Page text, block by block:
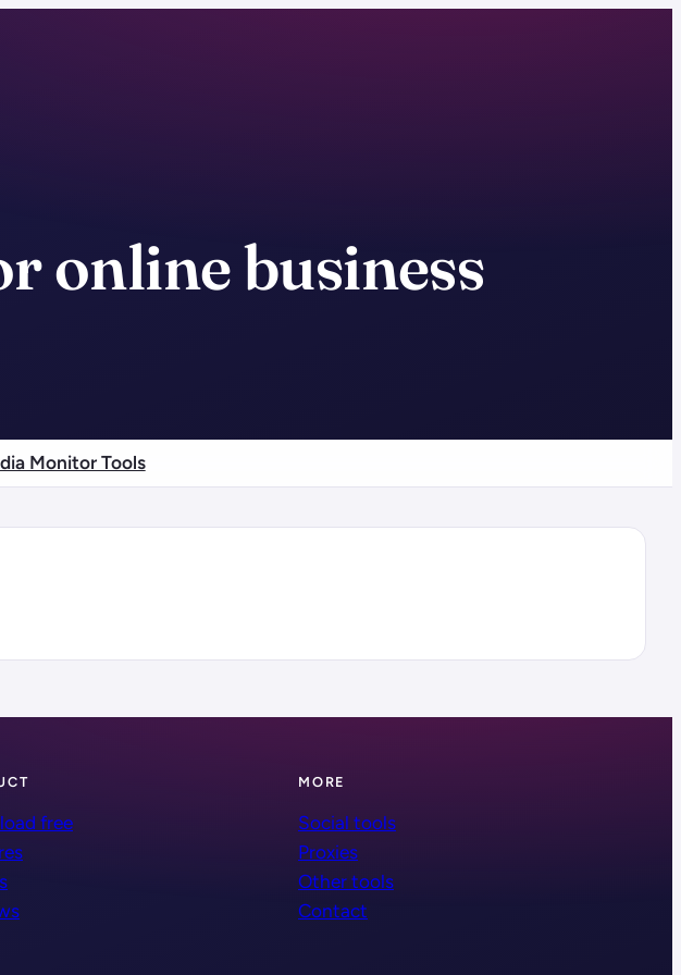
online business
Monitor Tools
free
MORE
Social tools
Proxies
Other tools
Contact